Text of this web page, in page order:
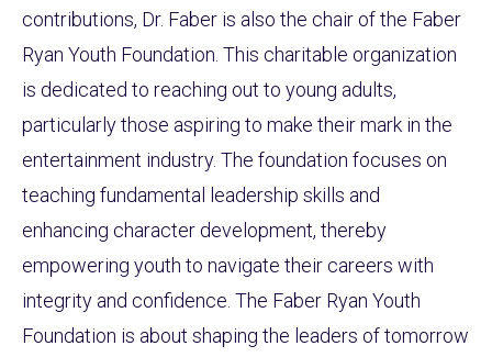
contributions, Dr. Faber is also the chair of the Faber
Ryan Youth Foundation. This charitable organization
is dedicated to reaching out to young adults,
particularly those aspiring to make their mark in the
entertainment industry. The foundation focuses on
teaching fundamental leadership skills and
enhancing character development, thereby
empowering youth to navigate their careers with
integrity and confidence. The Faber Ryan Youth
Foundation is about shaping the leaders of tomorrow